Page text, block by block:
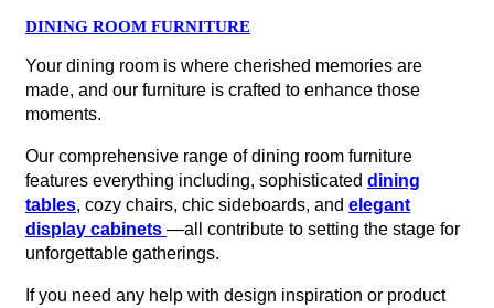
DINING ROOM FURNITURE
Your dining room is where cherished memories are
made, and our furniture is crafted to enhance those
moments.
Our comprehensive range of dining room furniture
features everything including, sophisticated dining
tables, cozy chairs, chic sideboards, and elegant
display cabinets —all contribute to setting the stage for
unforgettable gatherings.
If you need any help with design inspiration or product